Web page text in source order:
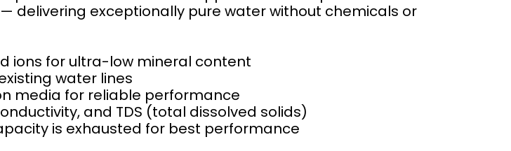
delivering exceptionally pure water without chemicals or
ions for ultra-low mineral content
water lines
media for reliable performance
and TDS (total dissolved solids)
is exhausted for best performance